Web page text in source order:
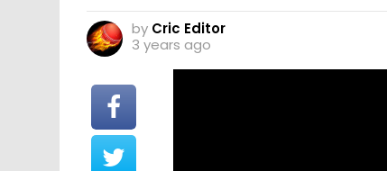
by Cric Editor
3 years ago